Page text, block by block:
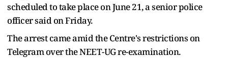
scheduled to take place on June 21, a senior police
officer said on Friday.
The arrest came amid the Centre's restrictions on
Telegram over the NEET-UG re-examination.